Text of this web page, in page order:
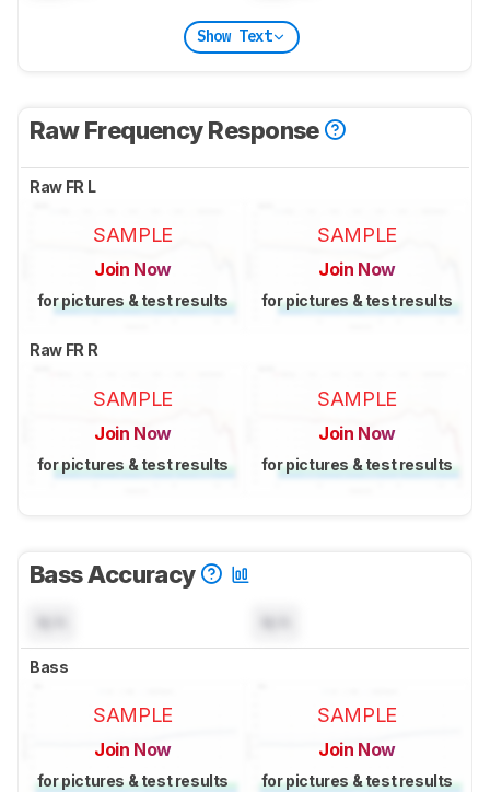
Show Text
Raw Frequency Response
Raw FR L
SAMPLE
Join Now
for pictures & test results
SAMPLE
Join Now
for pictures & test results
Raw FR R
SAMPLE
Join Now
for pictures & test results
SAMPLE
Join Now
for pictures & test results
Bass Accuracy
Bass
SAMPLE
Join Now
for pictures & test results
SAMPLE
Join Now
for pictures & test results